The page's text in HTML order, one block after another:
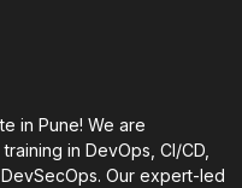
in Pune! We are
in DevOps, CI/CD,
Our expert-led